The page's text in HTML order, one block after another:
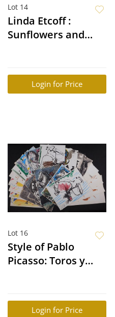
Lot 14
Linda Etcoff :
Sunflowers and
Login for Price
Lot 16
Style of Pablo
Picasso: Toros y
Login for Price